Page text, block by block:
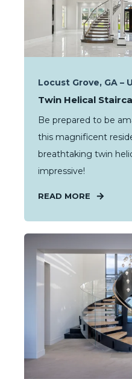
Locust Grove, GA –
Twin Helical
Be prepared to be
this magnificent
breathtaking twin
impressive!
READ MORE